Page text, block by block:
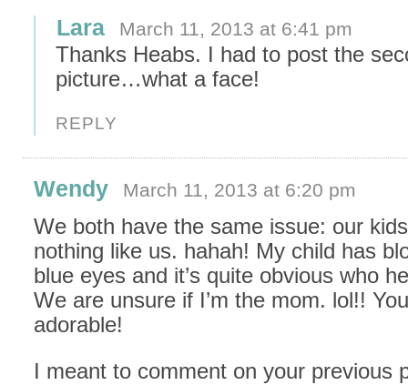
Lara March 11, 2013 at 6:41 pm
Thanks Heabs. I had to post the
picture…what a face!
REPLY
Wendy March 11, 2013 at 6:20 pm
We both have the same issue: our
nothing like us. hahah! My child has
blue eyes and it’s quite obvious who
We are unsure if I’m the mom. lol!!
adorable!
I meant to comment on your previous